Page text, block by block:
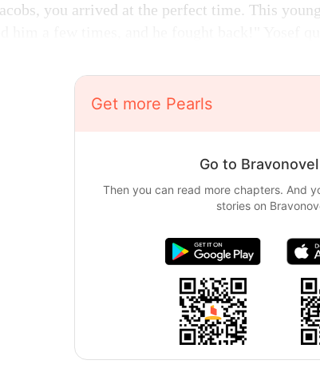
you arrived at the perfect time. This
Get more Pearls
Go to
Then you can read more chapters. And
stories on